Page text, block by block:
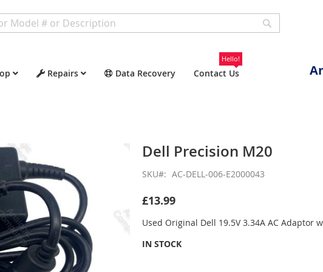
Repairs Data Recovery Contact Us
Hello!
Dell Precision M20
SKU AC-DELL-006-E2000043
£13.99
Used Original Dell 19.5V 3.34A AC Adaptor
IN STOCK